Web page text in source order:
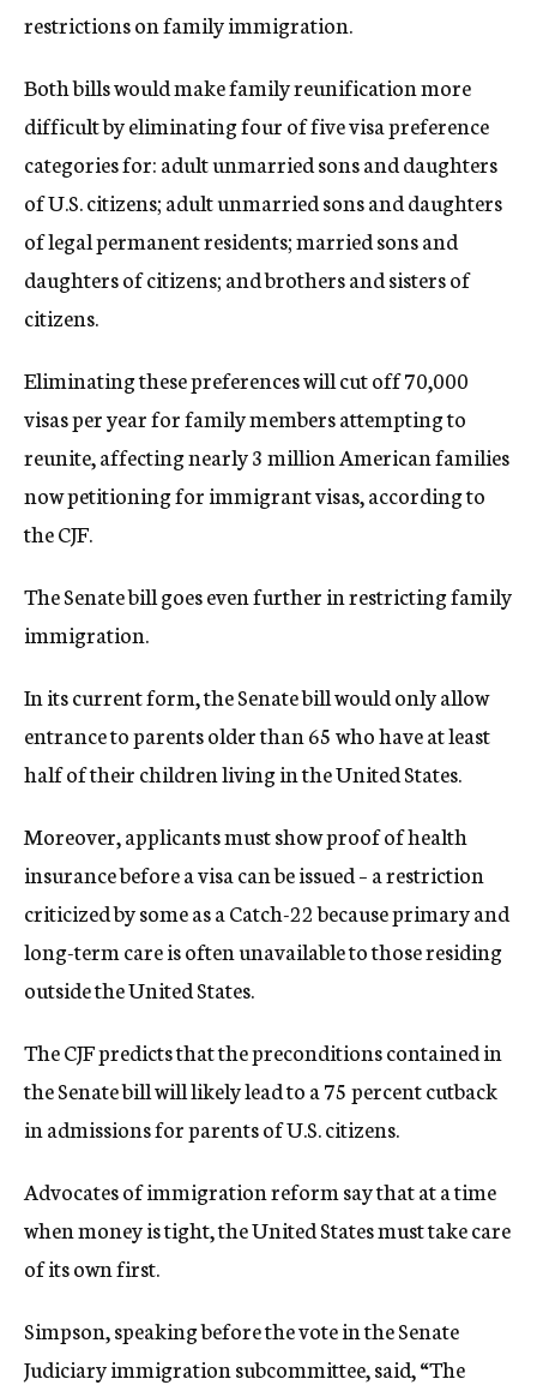
restrictions on family immigration.
Both bills would make family reunification more
difficult by eliminating four of five visa preference
categories for: adult unmarried sons and daughters
of U.S. citizens; adult unmarried sons and daughters
of legal permanent residents; married sons and
daughters of citizens; and brothers and sisters of
citizens.
Eliminating these preferences will cut off 70,000
visas per year for family members attempting to
reunite, affecting nearly 3 million American families
now petitioning for immigrant visas, according to
the CJF.
The Senate bill goes even further in restricting family
immigration.
In its current form, the Senate bill would only allow
entrance to parents older than 65 who have at least
half of their children living in the United States.
Moreover, applicants must show proof of health
insurance before a visa can be issued – a restriction
criticized by some as a Catch-22 because primary and
long-term care is often unavailable to those residing
outside the United States.
The CJF predicts that the preconditions contained in
the Senate bill will likely lead to a 75 percent cutback
in admissions for parents of U.S. citizens.
Advocates of immigration reform say that at a time
when money is tight, the United States must take care
of its own first.
Simpson, speaking before the vote in the Senate
Judiciary immigration subcommittee, said, “The